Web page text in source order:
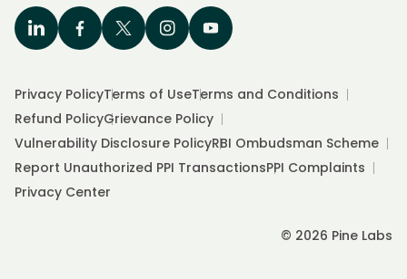
Privacy PolicyTerms of UseTerms and Conditions
Refund PolicyGrievance Policy
Vulnerability Disclosure PolicyRBI Ombudsman Scheme
Report Unauthorized PPI TransactionsPPI Complaints
Privacy Center
© 2026 Pine Labs